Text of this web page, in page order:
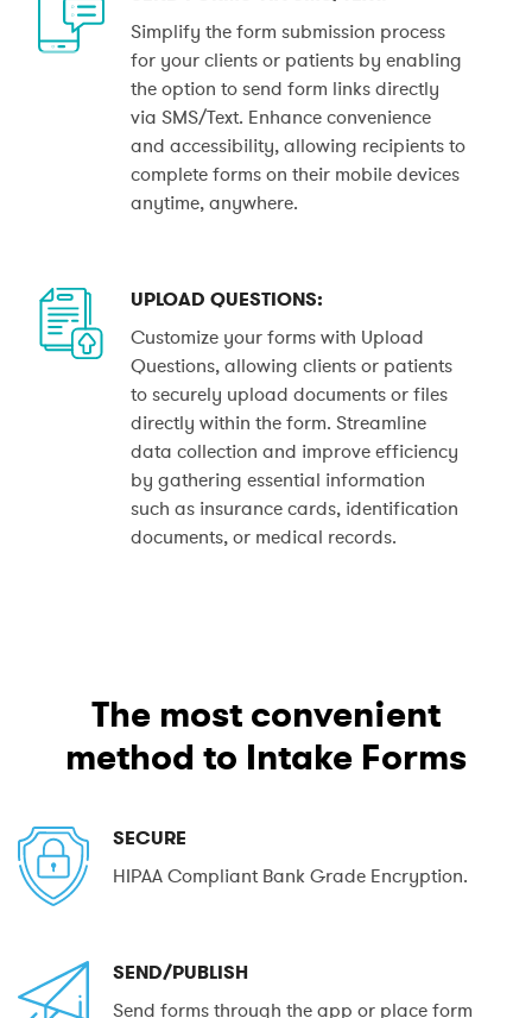
Simplify the form submission process
for your clients or patients by enabling
the option to send form links directly
via SMS/Text. Enhance convenience
and accessibility, allowing recipients to
complete forms on their mobile devices
anytime, anywhere.
UPLOAD QUESTIONS:
Customize your forms with Upload
Questions, allowing clients or patients
to securely upload documents or files
directly within the form. Streamline
data collection and improve efficiency
by gathering essential information
such as insurance cards, identification
documents, or medical records.
The most convenient
method to Intake Forms
SECURE
HIPAA Compliant Bank Grade Encryption.
SEND/PUBLISH
Send forms through the app or place form